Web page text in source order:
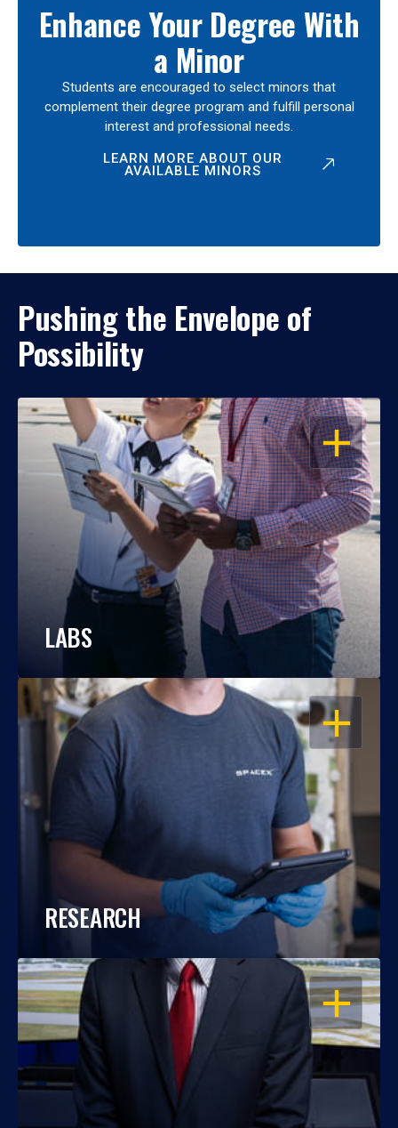
Enhance Your Degree With
a Minor
Students are encouraged to select minors that
complement their degree program and fulfill personal
interest and professional needs.
LEARN MORE ABOUT OUR
AVAILABLE MINORS
Pushing the Envelope of
Possibility
OPEN
LABS
OPEN
RESEARCH
OPEN